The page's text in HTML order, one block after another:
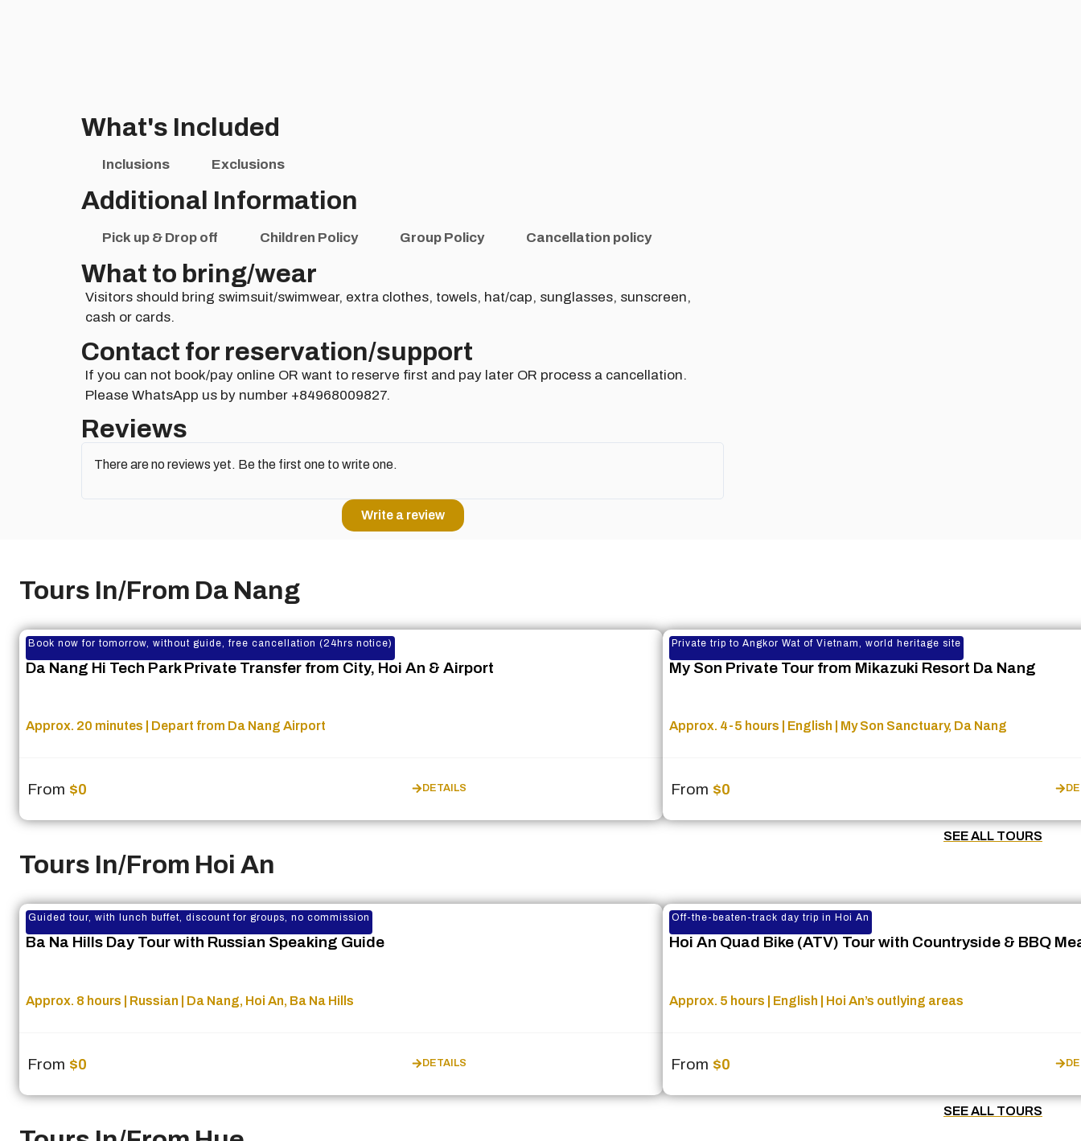
What's Included
Inclusions Exclusions
Additional Information
Pick up & Drop off Children Policy Group Policy Cancellation policy
What to bring/wear
Visitors should bring swimsuit/swimwear, extra clothes, towels, hat/cap, sunglasses, sunscreen,
cash or cards.
Contact for reservation/support​
If you can not book/pay online OR want to reserve first and pay later OR process a cancellation.
Please WhatsApp us by number +84968009827.
Reviews
There are no reviews yet. Be the first one to write one.
Write a review
Tours In/From Da Nang
Book now for tomorrow, without guide, free cancellation (24hrs notice)
Da Nang Hi Tech Park Private Transfer from City, Hoi An & Airport
Approx. 20 minutes | Depart from Da Nang Airport
From $0 DETAILS
Private trip to Angkor Wat of Vietnam, world heritage site
My Son Private Tour from Mikazuki Resort Da Nang
Approx. 4-5 hours | English | My Son Sanctuary, Da Nang
From $0
SEE ALL TOURS
Tours In/From Hoi An
Guided tour, with lunch buffet, discount for groups, no commission
Ba Na Hills Day Tour with Russian Speaking Guide
Approx. 8 hours | Russian | Da Nang, Hoi An, Ba Na Hills
From $0 DETAILS
Off-the-beaten-track day trip in Hoi An
Hoi An Quad Bike (ATV) Tour with Countryside & BBQ
Approx. 5 hours | English | Hoi An’s outlying areas
From $0
SEE ALL TOURS